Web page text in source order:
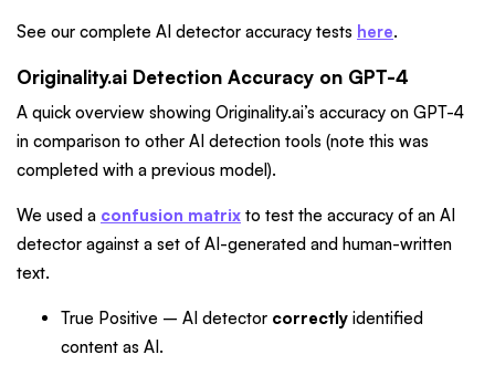
See our complete AI detector accuracy tests here.
Originality.ai Detection Accuracy on GPT-4
A quick overview showing Originality.ai’s accuracy on GPT-4
in comparison to other AI detection tools (note this was
completed with a previous model).
We used a confusion matrix to test the accuracy of an AI
detector against a set of AI-generated and human-written
text.
True Positive – AI detector correctly identified
content as AI.